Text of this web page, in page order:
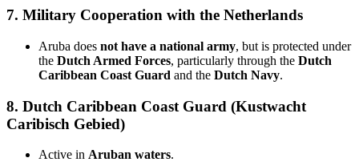
7. Military Cooperation with the Netherlands
Aruba does not have a national army, but is protected under
the Dutch Armed Forces, particularly through the Dutch
Caribbean Coast Guard and the Dutch Navy.
8. Dutch Caribbean Coast Guard (Kustwacht
Caribisch Gebied)
Active in Aruban waters.